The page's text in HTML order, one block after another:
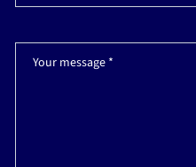
Your message *